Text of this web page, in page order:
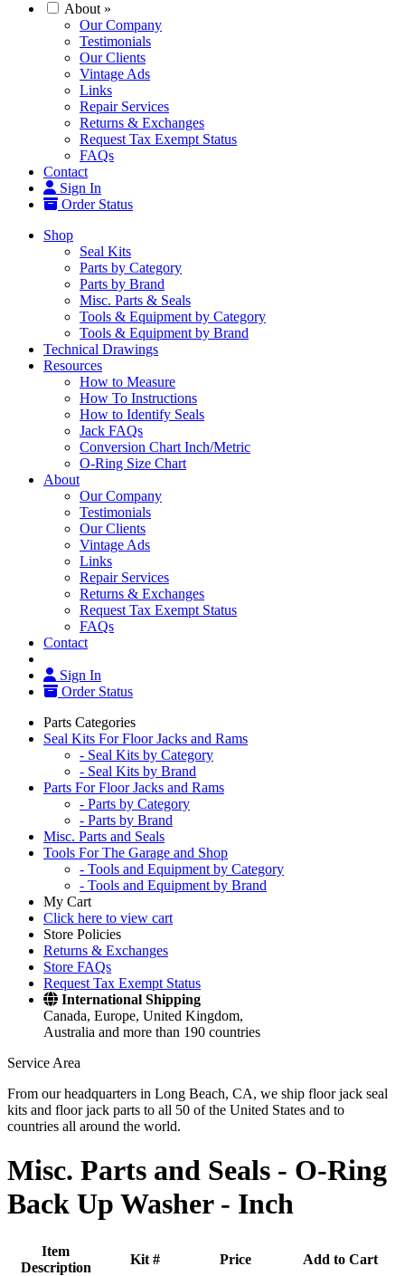
About »
Our Company
Testimonials
Our Clients
Vintage Ads
Links
Repair Services
Returns & Exchanges
Request Tax Exempt Status
FAQs
Contact
Sign In
Order Status
Shop
Seal Kits
Parts by Category
Parts by Brand
Misc. Parts & Seals
Tools & Equipment by Category
Tools & Equipment by Brand
Technical Drawings
Resources
How to Measure
How To Instructions
How to Identify Seals
Jack FAQs
Conversion Chart Inch/Metric
O-Ring Size Chart
About
Our Company
Testimonials
Our Clients
Vintage Ads
Links
Repair Services
Returns & Exchanges
Request Tax Exempt Status
FAQs
Contact
Sign In
Order Status
Parts Categories
Seal Kits For Floor Jacks and Rams
- Seal Kits by Category
- Seal Kits by Brand
Parts For Floor Jacks and Rams
- Parts by Category
- Parts by Brand
Misc. Parts and Seals
Tools For The Garage and Shop
- Tools and Equipment by Category
- Tools and Equipment by Brand
My Cart
Click here to view cart
Store Policies
Returns & Exchanges
Store FAQs
Request Tax Exempt Status
International Shipping
Canada, Europe, United Kingdom,
Australia and more than 190 countries
Service Area
From our headquarters in Long Beach, CA, we ship floor jack seal
kits and floor jack parts to all 50 of the United States and to
countries all around the world.
Misc. Parts and Seals - O-Ring
Back Up Washer - Inch
Item
Description
Kit # Price
Add to Cart